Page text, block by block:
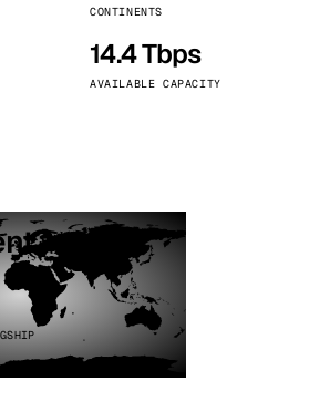
CONTINENTS
14.4 Tbps
AVAILABLE CAPACITY